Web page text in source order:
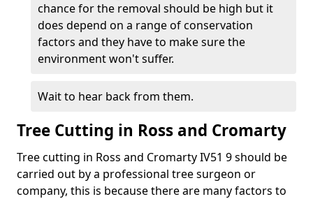
chance for the removal should be high but it
does depend on a range of conservation
factors and they have to make sure the
environment won't suffer.
Wait to hear back from them.
Tree Cutting in Ross and Cromarty
Tree cutting in Ross and Cromarty IV51 9 should be
carried out by a professional tree surgeon or
company, this is because there are many factors to